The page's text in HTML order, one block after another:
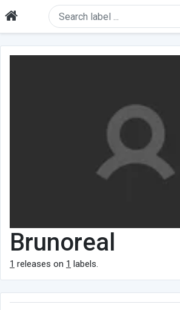
Brunoreal
1 releases on 1 labels.